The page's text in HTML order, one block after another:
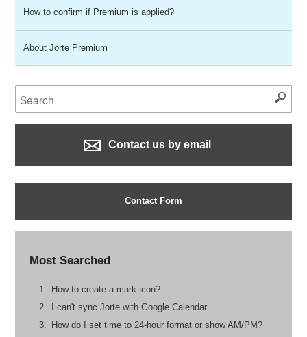
How to confirm if Premium is applied?
About Jorte Premium
Contact us by email
Contact Form
Most Searched
How to create a mark icon?
I can't sync Jorte with Google Calendar
How do I set time to 24-hour format or show AM/PM?